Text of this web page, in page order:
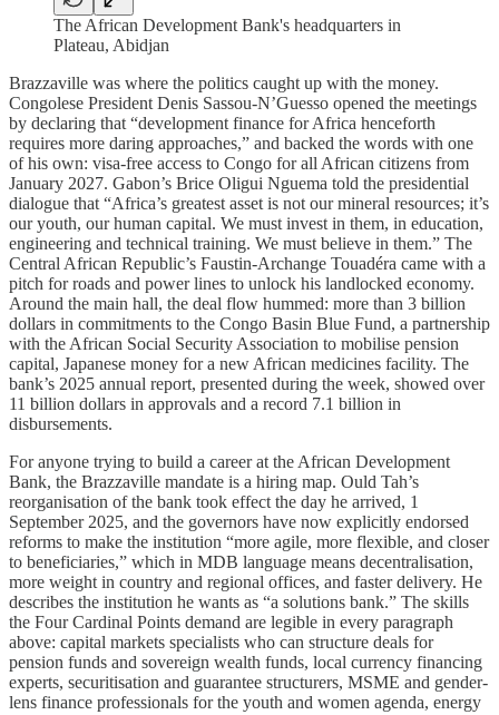
The African Development Bank's headquarters in
Plateau, Abidjan
Brazzaville was where the politics caught up with the money.
Congolese President Denis Sassou-N’Guesso opened the meetings
by declaring that “development finance for Africa henceforth
requires more daring approaches,” and backed the words with one
of his own: visa-free access to Congo for all African citizens from
January 2027. Gabon’s Brice Oligui Nguema told the presidential
dialogue that “Africa’s greatest asset is not our mineral resources; it’s
our youth, our human capital. We must invest in them, in education,
engineering and technical training. We must believe in them.” The
Central African Republic’s Faustin-Archange Touadéra came with a
pitch for roads and power lines to unlock his landlocked economy.
Around the main hall, the deal flow hummed: more than 3 billion
dollars in commitments to the Congo Basin Blue Fund, a partnership
with the African Social Security Association to mobilise pension
capital, Japanese money for a new African medicines facility. The
bank’s 2025 annual report, presented during the week, showed over
11 billion dollars in approvals and a record 7.1 billion in
disbursements.
For anyone trying to build a career at the African Development
Bank, the Brazzaville mandate is a hiring map. Ould Tah’s
reorganisation of the bank took effect the day he arrived, 1
September 2025, and the governors have now explicitly endorsed
reforms to make the institution “more agile, more flexible, and closer
to beneficiaries,” which in MDB language means decentralisation,
more weight in country and regional offices, and faster delivery. He
describes the institution he wants as “a solutions bank.” The skills
the Four Cardinal Points demand are legible in every paragraph
above: capital markets specialists who can structure deals for
pension funds and sovereign wealth funds, local currency financing
experts, securitisation and guarantee structurers, MSME and gender-
lens finance professionals for the youth and women agenda, energy